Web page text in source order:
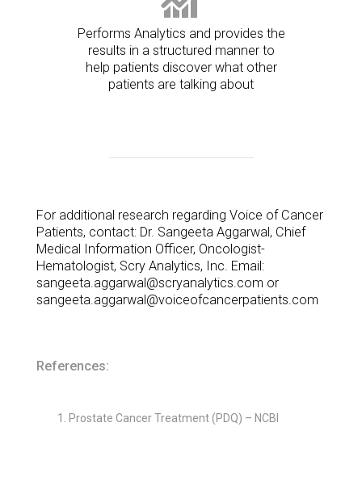
Performs Analytics and provides the
results in a structured manner to
help patients discover what other
patients are talking about
For additional research regarding Voice of Cancer
Patients, contact: Dr. Sangeeta Aggarwal, Chief
Medical Information Officer, Oncologist-
Hematologist, Scry Analytics, Inc. Email:
sangeeta.aggarwal@scryanalytics.com or
sangeeta.aggarwal@voiceofcancerpatients.com
References:
Prostate Cancer Treatment (PDQ) – NCBI